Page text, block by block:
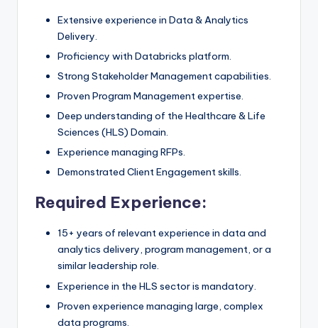
Extensive experience in Data & Analytics
Delivery.
Proficiency with Databricks platform.
Strong Stakeholder Management capabilities.
Proven Program Management expertise.
Deep understanding of the Healthcare & Life
Sciences (HLS) Domain.
Experience managing RFPs.
Demonstrated Client Engagement skills.
Required Experience:
15+ years of relevant experience in data and
analytics delivery, program management, or a
similar leadership role.
Experience in the HLS sector is mandatory.
Proven experience managing large, complex
data programs.